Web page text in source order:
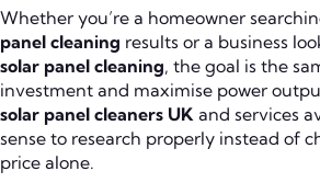
Whether you’re a homeowner
panel cleaning results or a business
solar panel cleaning, the goal is the
investment and maximise power
solar panel cleaners UK and services
sense to research properly instead of
price alone.